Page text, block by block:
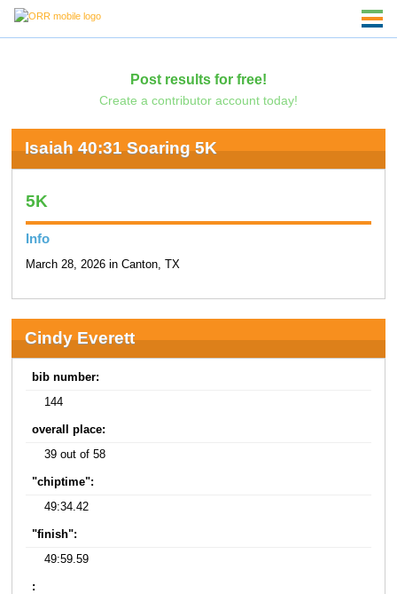
Post results for free!
Create a contributor account today!
Isaiah 40:31 Soaring 5K
5K
Info
March 28, 2026 in Canton, TX
Cindy Everett
bib number:
144
overall place:
39 out of 58
"chiptime":
49:34.42
"finish":
49:59.59
: